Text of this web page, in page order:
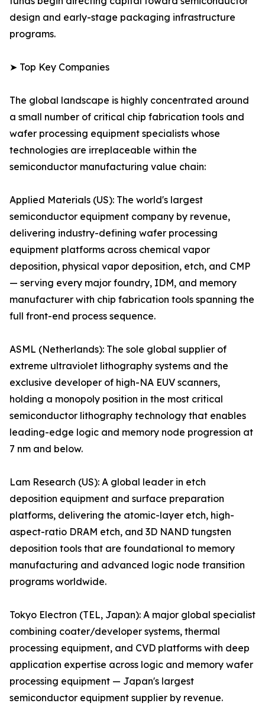
design and early-stage packaging infrastructure
programs.
➤ Top Key Companies
The global landscape is highly concentrated around
a small number of critical chip fabrication tools and
wafer processing equipment specialists whose
technologies are irreplaceable within the
semiconductor manufacturing value chain:
Applied Materials (US): The world's largest
semiconductor equipment company by revenue,
delivering industry-defining wafer processing
equipment platforms across chemical vapor
deposition, physical vapor deposition, etch, and CMP
— serving every major foundry, IDM, and memory
manufacturer with chip fabrication tools spanning the
full front-end process sequence.
ASML (Netherlands): The sole global supplier of
extreme ultraviolet lithography systems and the
exclusive developer of high-NA EUV scanners,
holding a monopoly position in the most critical
semiconductor lithography technology that enables
leading-edge logic and memory node progression at
7 nm and below.
Lam Research (US): A global leader in etch
deposition equipment and surface preparation
platforms, delivering the atomic-layer etch, high-
aspect-ratio DRAM etch, and 3D NAND tungsten
deposition tools that are foundational to memory
manufacturing and advanced logic node transition
programs worldwide.
Tokyo Electron (TEL, Japan): A major global specialist
combining coater/developer systems, thermal
processing equipment, and CVD platforms with deep
application expertise across logic and memory wafer
processing equipment — Japan's largest
semiconductor equipment supplier by revenue.